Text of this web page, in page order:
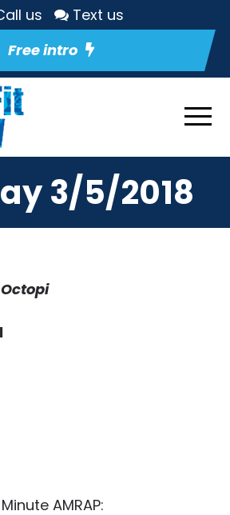
us
Text us
Free intro
3/5/2018
AMRAP: